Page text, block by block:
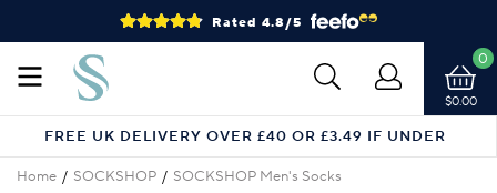
Rated 4.8/5
$0.00
0
FREE UK DELIVERY OVER £40 OR £3.49 IF UNDER
Home SOCKSHOP
SOCKSHOP Men's Socks